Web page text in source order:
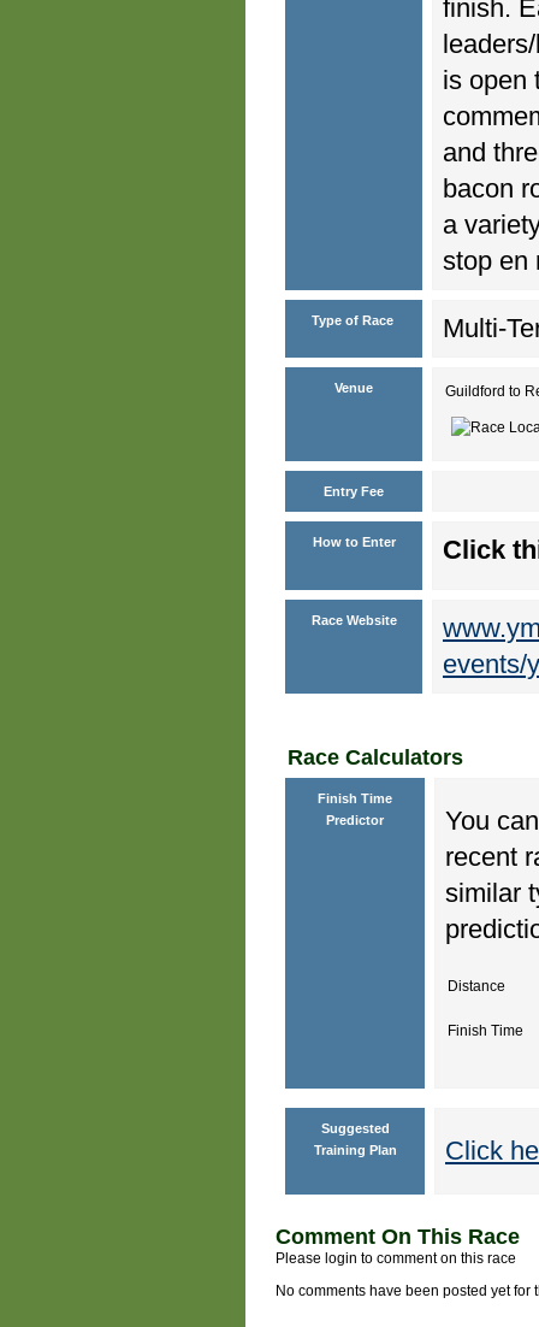
finish.
is open
and
bacon
a
stop en
Type of Race Multi-
Venue Guildford to
Entry Fee
How to Enter Click
Race Website
events/
Race Calculators
Finish Time
Predictor
You
recent
similar
Distance
Finish Time
Suggested
Training Plan
Click
Comment On This Race
Please login to comment on this race
No comments have been posted yet for